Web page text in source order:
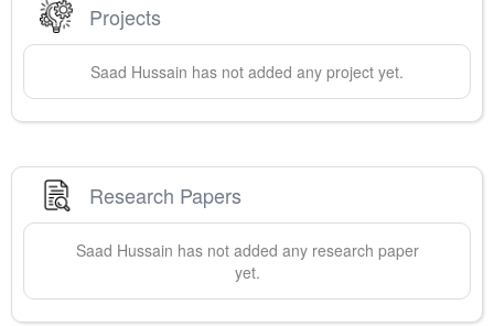
Projects
Saad Hussain has not added any project yet.
Research Papers
Saad Hussain has not added any research paper
yet.